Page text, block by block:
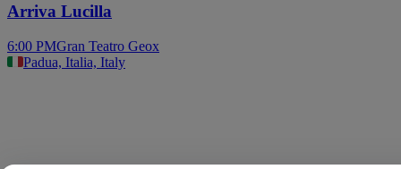
Arriva Lucilla
6:00 PMGran Teatro Geox
Padua, Italia, Italy